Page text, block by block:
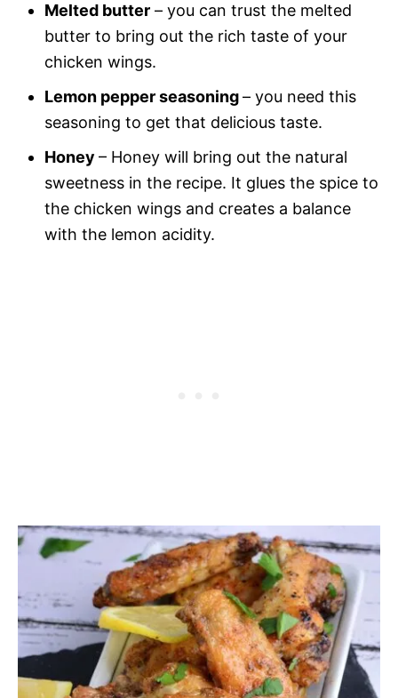
Melted butter – you can trust the melted
butter to bring out the rich taste of your
chicken wings.
Lemon pepper seasoning– you need this
seasoning to get that delicious taste.
Honey – Honey will bring out the natural
sweetness in the recipe. It glues the spice to
the chicken wings and creates a balance
with the lemon acidity.